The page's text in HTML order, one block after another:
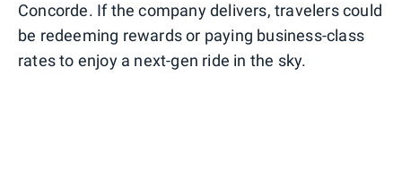
Concorde. If the company delivers, travelers could
be redeeming rewards or paying business-class
rates to enjoy a next-gen ride in the sky.